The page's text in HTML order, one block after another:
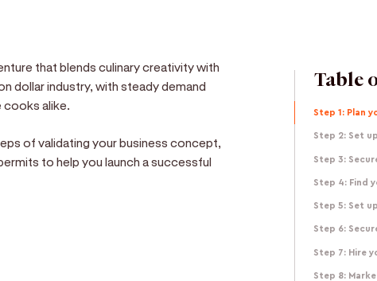
that blends culinary creativity with
dollar industry, with steady demand
cooks alike.
of validating your business concept,
to help you launch a successful
Table
Step 1: Plan
Step 2: Set
Step 3:
Step 4: Find
Step 5: Set
Step 6:
Step 7: Hire
Step 8: